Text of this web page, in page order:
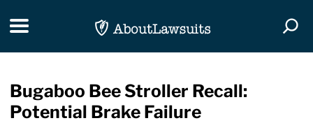
Toggle navigation
Bugaboo Bee Stroller Recall:
Potential Brake Failure